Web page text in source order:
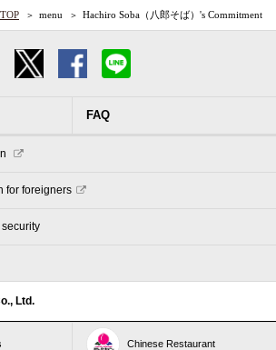
menu Hachiro Soba（八郎そば）'s Commitment
FAQ
for foreigners
Ltd.
Chinese Restaurant